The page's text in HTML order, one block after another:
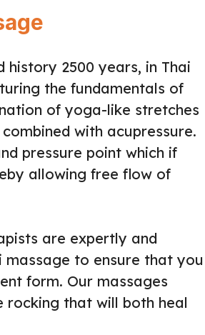
history 2500 years, in Thai
the fundamentals of
of yoga-like stretches
with acupressure.
pressure point which if
allowing free flow of
are expertly and
to ensure that you
form. Our massages
rocking that will both heal